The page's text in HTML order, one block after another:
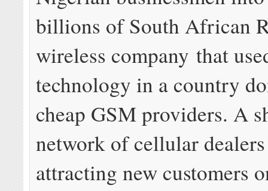
billions of South African
wireless company that
technology in a country
cheap GSM providers. A
network of cellular
attracting new customers